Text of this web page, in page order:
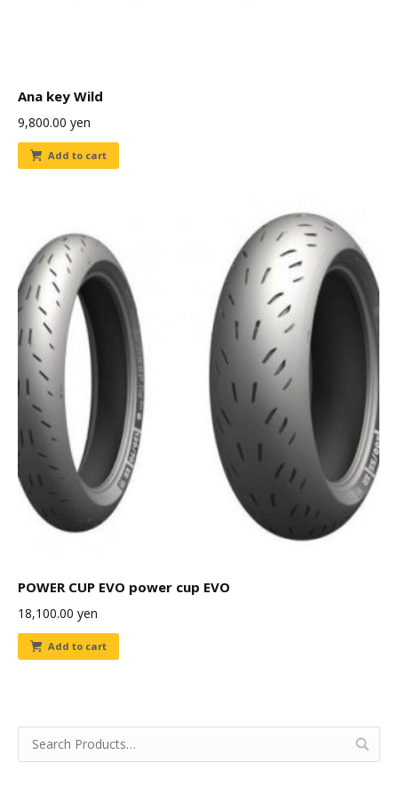
Ana key Wild
9,800.00 yen
Add to cart
POWER CUP EVO power cup EVO
18,100.00 yen
Add to cart